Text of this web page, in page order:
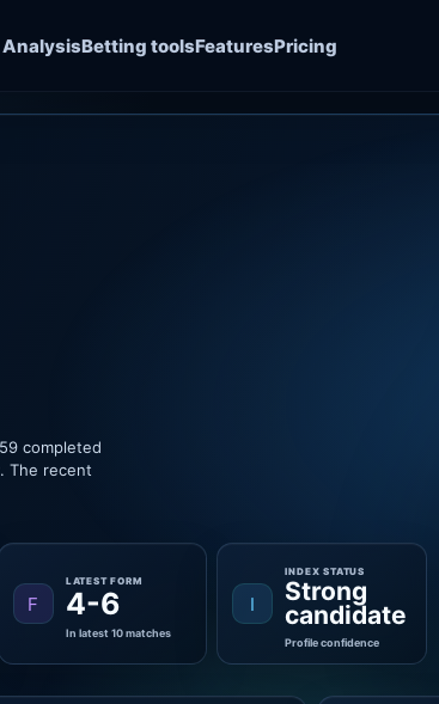
AnalysisBetting toolsFeaturesPricing
completed
The recent
F
LATEST FORM
4-6
In latest 10 matches
I
INDEX STATUS
Strong
candidate
Profile confidence